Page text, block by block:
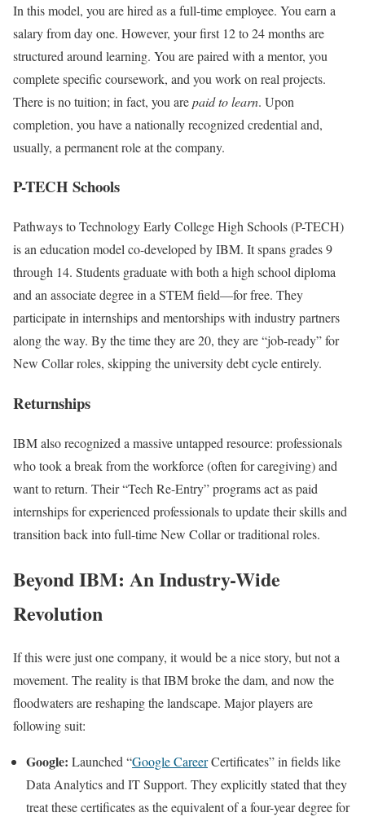
In this model, you are hired as a full-time employee. You earn a
salary from day one. However, your first 12 to 24 months are
structured around learning. You are paired with a mentor, you
complete specific coursework, and you work on real projects.
There is no tuition; in fact, you arepaid to learn. Upon
completion, you have a nationally recognized credential and,
usually, a permanent role at the company.
P-TECH Schools
Pathways to Technology Early College High Schools (P-TECH)
is an education model co-developed by IBM. It spans grades 9
through 14. Students graduate with both a high school diploma
and an associate degree in a STEM field—for free. They
participate in internships and mentorships with industry partners
along the way. By the time they are 20, they are “job-ready” for
New Collar roles, skipping the university debt cycle entirely.
Returnships
IBM also recognized a massive untapped resource: professionals
who took a break from the workforce (often for caregiving) and
want to return. Their “Tech Re-Entry” programs act as paid
internships for experienced professionals to update their skills and
transition back into full-time New Collar or traditional roles.
Beyond IBM: An Industry-Wide
Revolution
If this were just one company, it would be a nice story, but not a
movement. The reality is that IBM broke the dam, and now the
floodwaters are reshaping the landscape. Major players are
following suit:
Google: Launched “Google CareerCertificates” in fields like
Data Analytics and IT Support. They explicitly stated that they
treat these certificates as the equivalent of a four-year degree for